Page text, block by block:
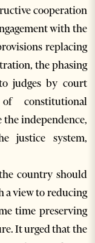
cooperation
with the
replacing
the phasing
judges by court
constitutional
independence,
justice system,
country should
a view to reducing
time preserving
It urged that the